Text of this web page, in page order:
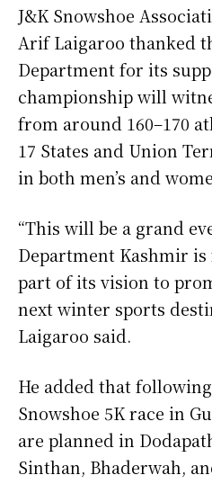
J&K Snowshoe
Arif Laigaroo thanked
Department for its
championship will
from around 160–170
17 States and Union
in both men’s and
“This will be a grand
Department Kashmir
part of its vision to
next winter sports
Laigaroo said.
He added that
Snowshoe 5K race in
are planned in
Sinthan, Bhaderwah,